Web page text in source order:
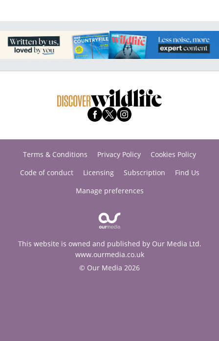
Terms & Conditions Privacy Policy
Cookies Policy
Code of conduct
Licensing Subscription
Find Us
Manage preferences
This website is owned and published by Our Media Ltd.
www.ourmedia.co.uk
© Our Media 2026